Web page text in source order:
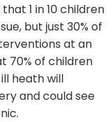
1 in 10 children
but just 30% of
at an
70% of children
heath will
and could see